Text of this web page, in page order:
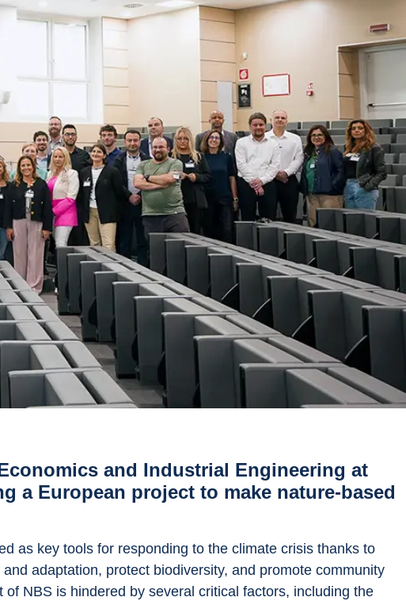
and Industrial Engineering at
a European project to make nature-based
as key tools for responding to the climate crisis thanks to
adaptation, protect biodiversity, and promote community
NBS is hindered by several critical factors, including the